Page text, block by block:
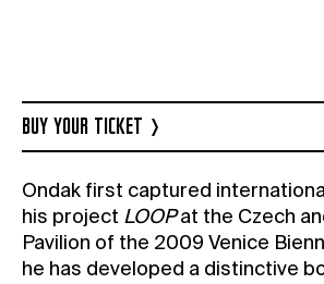
BUY YOUR TICKET
Ondak first captured
his project LOOPat the Czech
Pavilion of the 2009 Venice
he has developed a distinctive